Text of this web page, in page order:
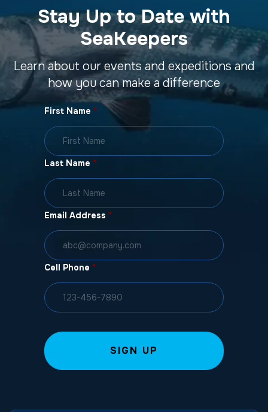
Stay Up to Date with
SeaKeepers
Learn about our events and expeditions and
how you can make a difference
First Name *
Last Name *
Email Address *
Cell Phone *